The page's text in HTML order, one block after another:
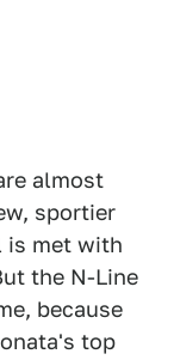
almost
sportier
is met with
the N-Line
because
top